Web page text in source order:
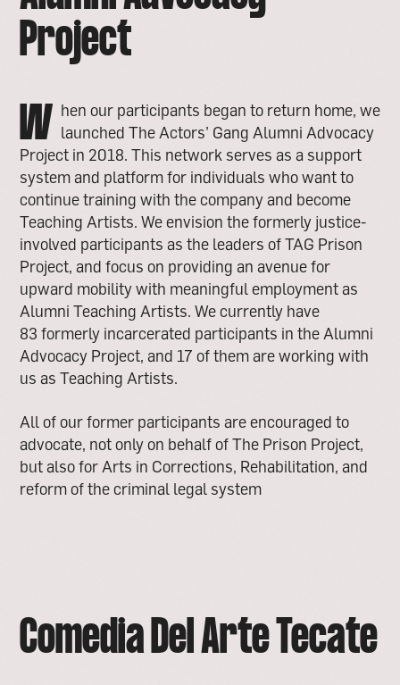
Project
W hen our participants began to return home, we
launched The Actors’ Gang Alumni Advocacy
Project in 2018. This network serves as a support
system and platform for individuals who want to
continue training with the company and become
Teaching Artists. We envision the formerly justice-
involved participants as the leaders of TAG Prison
Project, and focus on providing an avenue for
upward mobility with meaningful employment as
Alumni Teaching Artists. We currently have
83 formerly incarcerated participants in the Alumni
Advocacy Project, and 17 of them are working with
us as Teaching Artists.
All of our former participants are encouraged to
advocate, not only on behalf of The Prison Project,
but also for Arts in Corrections, Rehabilitation, and
reform of the criminal legal system
Comedia Del Arte Tecate